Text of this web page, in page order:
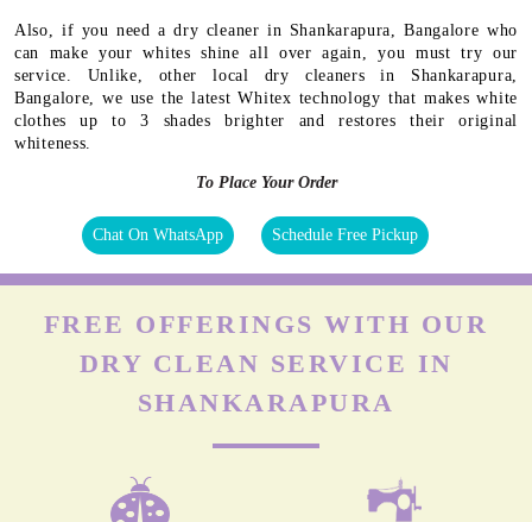
Also, if you need a dry cleaner in Shankarapura, Bangalore who
can make your whites shine all over again, you must try our
service. Unlike, other local dry cleaners in Shankarapura,
Bangalore, we use the latest Whitex technology that makes white
clothes up to 3 shades brighter and restores their original
whiteness.
To Place Your Order
Chat On WhatsApp Schedule Free Pickup
FREE OFFERINGS WITH OUR
DRY CLEAN SERVICE IN
SHANKARAPURA